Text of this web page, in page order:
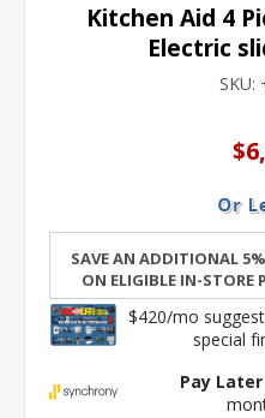
Kitchen Aid 4
Electric
SKU:
Save an additional
on eligible in-store
$420/mo
special
Pay Later